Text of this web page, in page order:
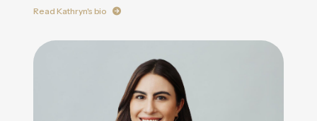
Read Kathryn's bio